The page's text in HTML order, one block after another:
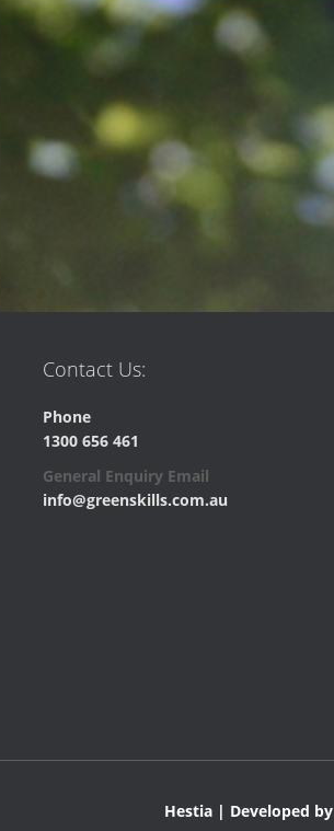
Contact Us:
Phone
1300 656 461
General Enquiry Email
info@greenskills.com.au
Hestia | Developed by